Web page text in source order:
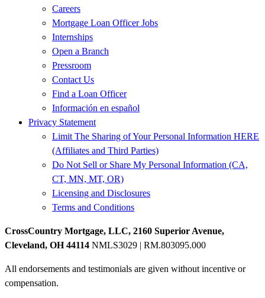
Careers
Mortgage Loan Officer Jobs
Internships
Open a Branch
Pressroom
Contact Us
Find a Loan Officer
Información en español
Privacy Statement
Limit The Sharing of Your Personal Information HERE
(Affiliates and Third Parties)
Do Not Sell or Share My Personal Information (CA,
CT, MN, MT, OR)
Licensing and Disclosures
Terms and Conditions
CrossCountry Mortgage, LLC, 2160 Superior Avenue,
Cleveland, OH 44114 NMLS3029 | RM.803095.000
All endorsements and testimonials are given without incentive or
compensation.